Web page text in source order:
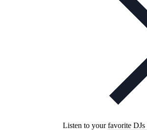
Listen to your favorite